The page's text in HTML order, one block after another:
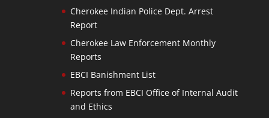
Cherokee Indian Police Dept. Arrest
Report
Cherokee Law Enforcement Monthly
Reports
EBCI Banishment List
Reports from EBCI Office of Internal Audit
and Ethics